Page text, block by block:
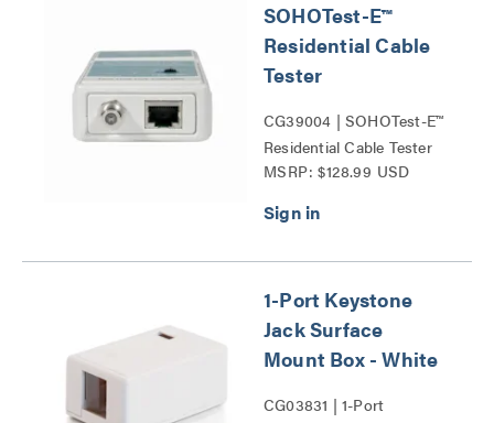
SOHOTest-E™
Residential Cable
Tester
CG39004 | SOHOTest-E™
Residential Cable Tester
Series
MSRP: $128.99 USD
1-Port Keystone
Jack Surface
Mount Box - White
CG03831 | 1-Port